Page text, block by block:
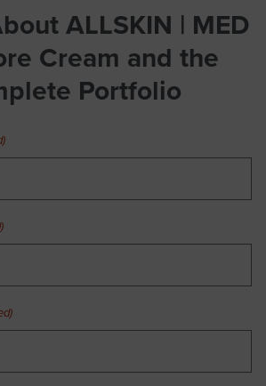
ALLSKIN | MED
Cream and the
Portfolio